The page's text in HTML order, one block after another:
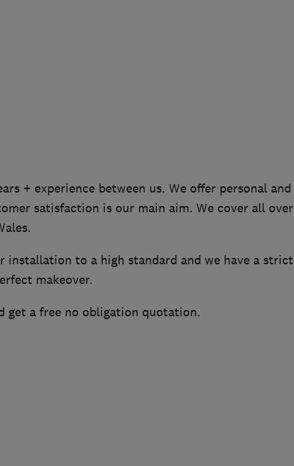
+ experience between us. We offer personal and
satisfaction is our main aim. We cover all over
to a high standard and we have a strict
makeover.
get a free no obligation quotation.